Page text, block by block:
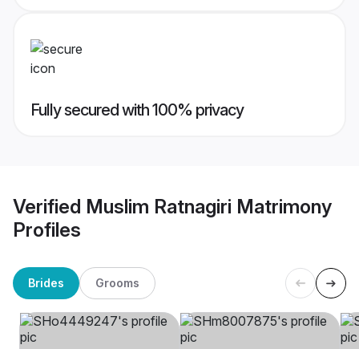
Fully secured with 100% privacy
Verified Muslim Ratnagiri Matrimony
Profiles
Brides Grooms